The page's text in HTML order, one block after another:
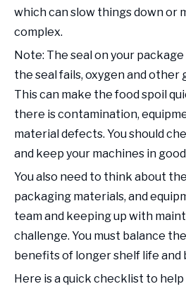
which can slow things down or
complex.
Note: The seal on your
the seal fails, oxygen and other
This can make the food spoil
there is contamination,
material defects. You should
and keep your machines in
You also need to think about
packaging materials, and
team and keeping up with
challenge. You must balance
benefits of longer shelf life and
Here is a quick checklist to help